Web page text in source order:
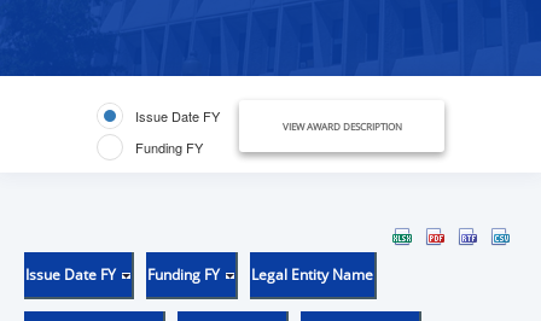
Issue Date FY
Funding FY
VIEW AWARD DESCRIPTION
Issue Date FY Funding FY Legal Entity Name